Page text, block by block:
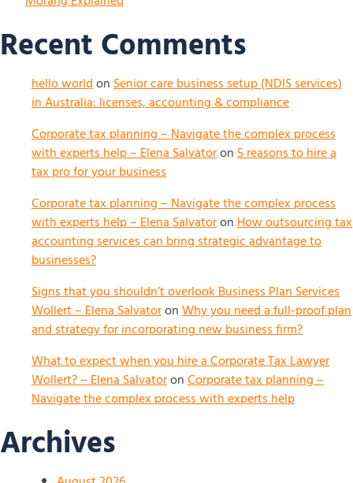
Recent Comments
hello worldonSenior care business setup (NDIS services)
in Australia: licenses, accounting & compliance
Corporate tax planning – Navigate the complex process
with experts help – Elena Salvatoron5 reasons to hire a
tax pro for your business
Corporate tax planning – Navigate the complex process
with experts help – Elena SalvatoronHow outsourcing tax
accounting services can bring strategic advantage to
businesses?
Signs that you shouldn’t overlook Business Plan Services
Wollert – Elena SalvatoronWhy you need a full-proof plan
and strategy for incorporating new business firm?
What to expect when you hire a Corporate Tax Lawyer
Wollert? – Elena SalvatoronCorporate tax planning –
Navigate the complex process with experts help
Archives